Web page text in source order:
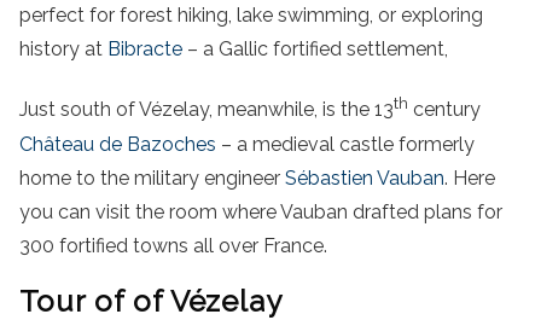
perfect for forest hiking, lake swimming, or exploring
history at Bibracte – a Gallic fortified settlement,
Just south of Vézelay, meanwhile, is the 13th century
Château de Bazoches – a medieval castle formerly
home to the military engineer Sébastien Vauban. Here
you can visit the room where Vauban drafted plans for
300 fortified towns all over France.
Tour of of Vézelay